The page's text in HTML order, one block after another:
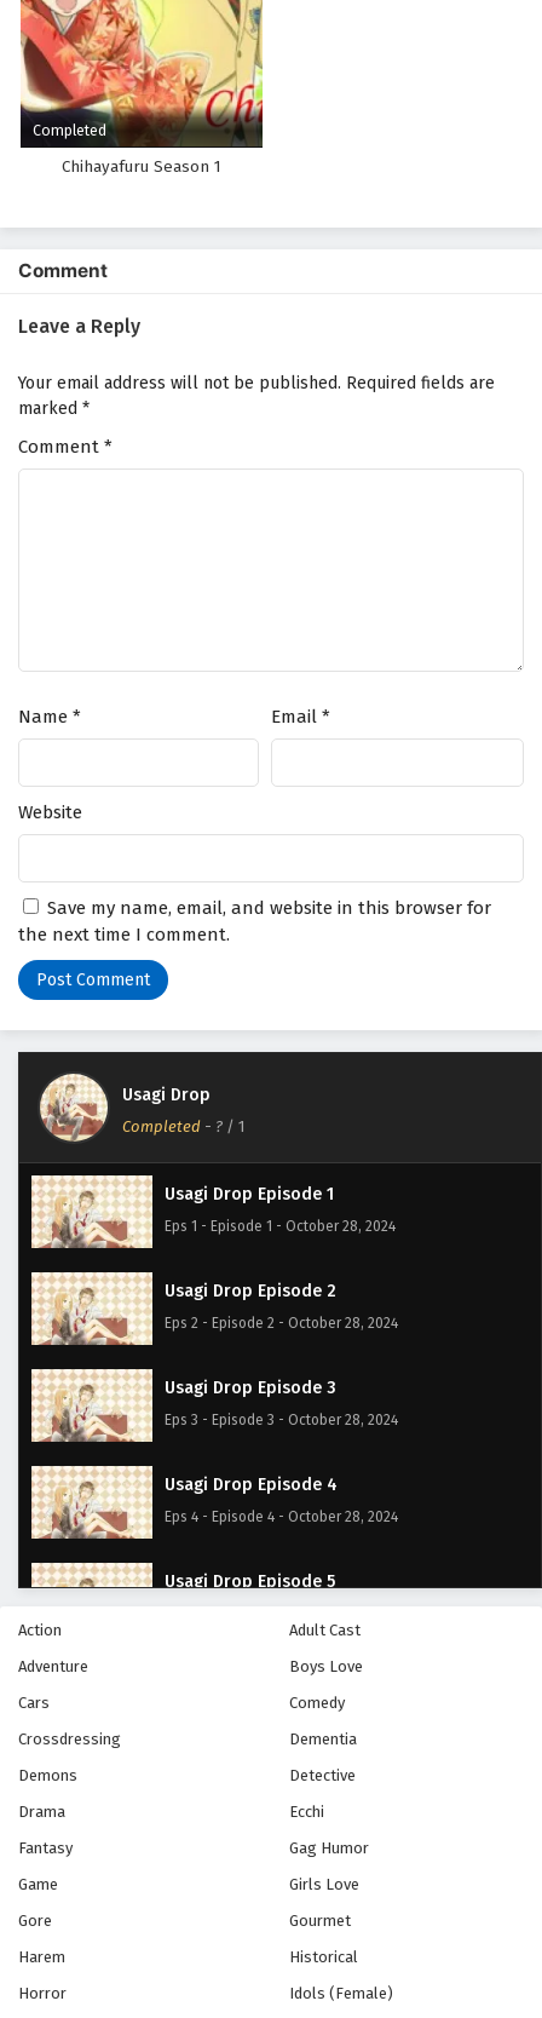
Completed
Chihayafuru Season 1
Comment
Leave a Reply
Your email address will not be published. Required fields are
marked *
Comment *
Name * Email *
Website
Save my name, email, and website in this browser for
the next time I comment.
Usagi Drop
Completed - ? / 1
Usagi Drop Episode 1
Eps 1 - Episode 1 - October 28, 2024
Usagi Drop Episode 2
Eps 2 - Episode 2 - October 28, 2024
Usagi Drop Episode 3
Eps 3 - Episode 3 - October 28, 2024
Usagi Drop Episode 4
Eps 4 - Episode 4 - October 28, 2024
Usagi Drop Episode 5
Usagi Drop Episode 6
Eps 6 - Episode 6 - October 28, 2024
Usagi Drop Episode 7
Eps 7 - Episode 7 - October 28, 2024
Usagi Drop Episode 9
Eps 9 - Episode 9 - October 28, 2024
Action
Adult Cast
Adventure
Boys Love
Cars
Comedy
Crossdressing
Dementia
Demons
Detective
Drama
Ecchi
Fantasy
Gag Humor
Game
Girls Love
Gore
Gourmet
Harem
Historical
Horror
Idols (Female)